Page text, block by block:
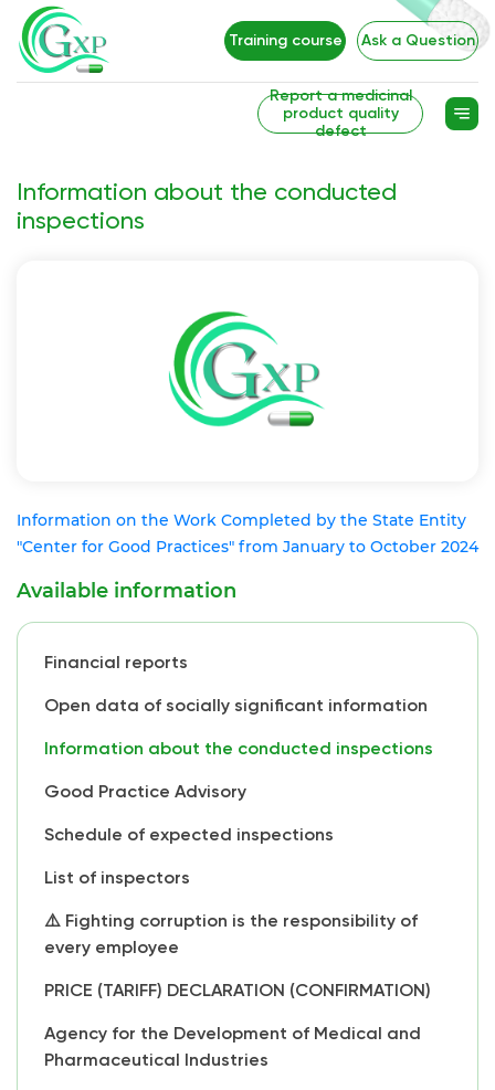
Training course Ask a Question
Report a medicinal
product quality
defect
Information about the conducted
inspections
Information on the Work Completed by the State Entity
"Center for Good Practices" from January to October 2024
Available information
Financial reports
Open data of socially significant information
Information about the conducted inspections
Good Practice Advisory
Schedule of expected inspections
List of inspectors
⚠️ Fighting corruption is the responsibility of
every employee
PRICE (TARIFF) DECLARATION (CONFIRMATION)
Agency for the Development of Medical and
Pharmaceutical Industries